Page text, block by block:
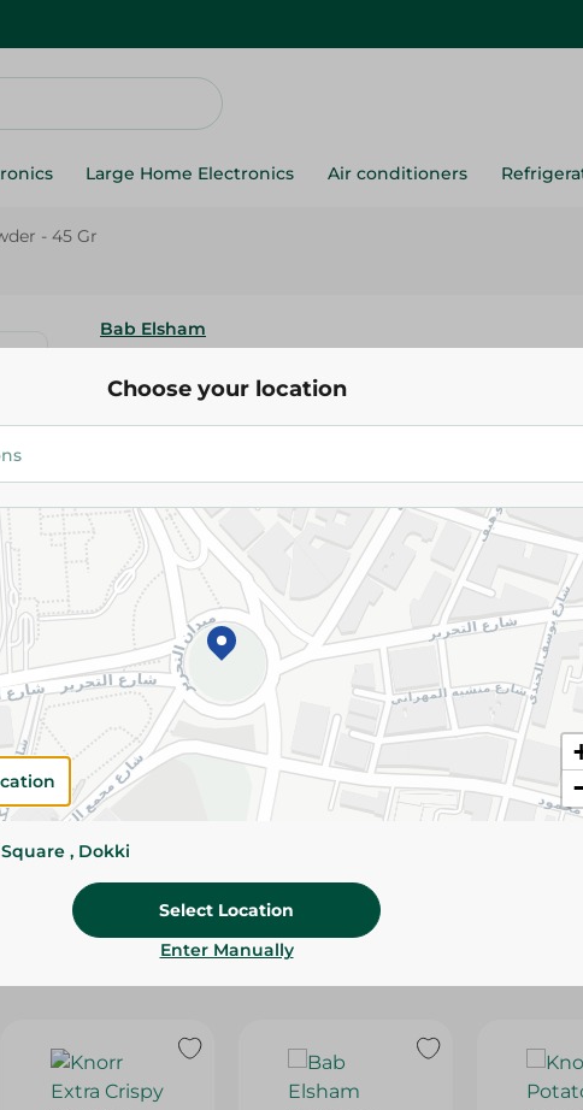
Large Home Electronics Air conditioners
- 45 Gr
Bab Elsham
43.75 EGP
Please Note:Weights for scalable items may
slightly. Packaging may change based on
Specifications
Brand
size
SKU
Choose your location
, Dokki
Select Location
Enter Manually